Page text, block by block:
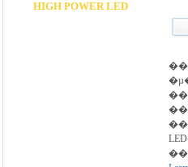
HIGH POWER LED